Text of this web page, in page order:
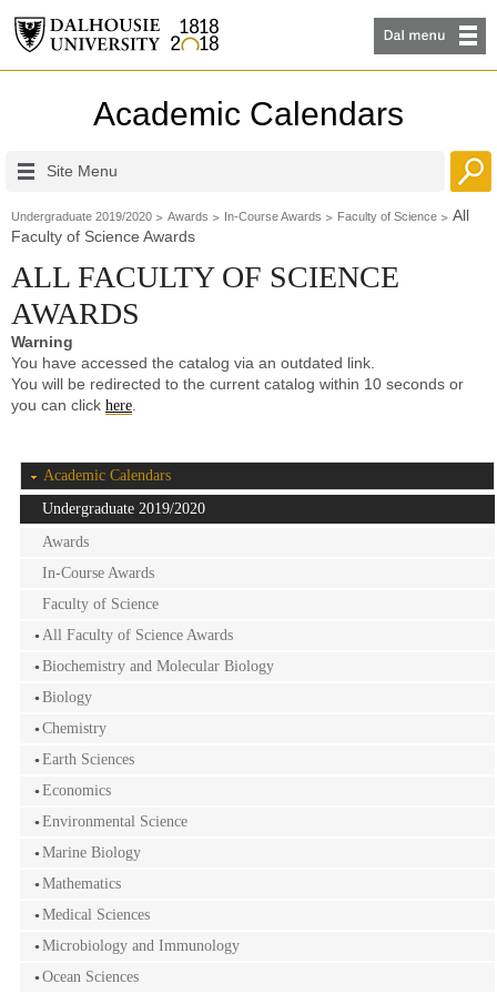
Academic Calendars
Site Menu
Undergraduate 2019/2020 Awards In-Course Awards Faculty of Science
All
Faculty of Science Awards
ALL FACULTY OF SCIENCE
AWARDS
Warning
You have accessed the catalog via an outdated link.
You will be redirected to the current catalog within 10 seconds or
you can click here
Academic Calendars
Undergraduate 2019/2020
Awards
In-Course Awards
Faculty of Science
All Faculty of Science Awards
Biochemistry and Molecular Biology
Biology
Chemistry
Earth Sciences
Economics
Environmental Science
Marine Biology
Mathematics
Medical Sciences
Microbiology and Immunology
Ocean Sciences